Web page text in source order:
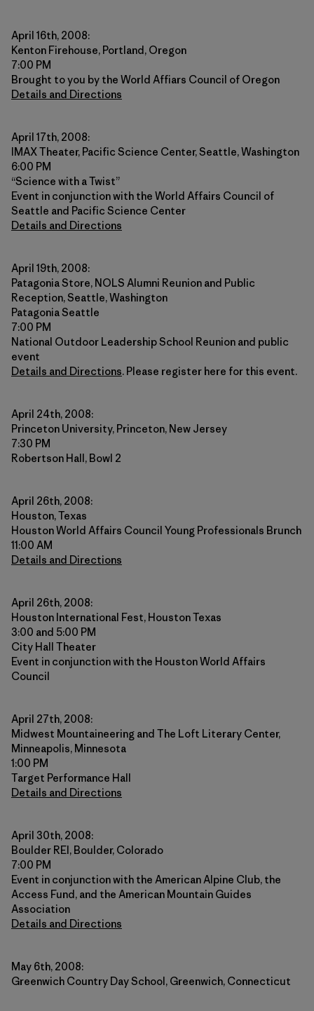
April 16th, 2008:
Kenton Firehouse, Portland, Oregon
7:00 PM
Brought to you by the World Affiars Council of Oregon
Details and Directions
April 17th, 2008:
IMAX Theater, Pacific Science Center, Seattle, Washington
6:00 PM
“Science with a Twist”
Event in conjunction with the World Affairs Council of
Seattle and Pacific Science Center
Details and Directions
April 19th, 2008:
Patagonia Store, NOLS Alumni Reunion and Public
Reception, Seattle, Washington
Patagonia Seattle
7:00 PM
National Outdoor Leadership School Reunion and public
event
Details and Directions. Please register here for this event.
April 24th, 2008:
Princeton University, Princeton, New Jersey
7:30 PM
Robertson Hall, Bowl 2
April 26th, 2008:
Houston, Texas
Houston World Affairs Council Young Professionals Brunch
11:00 AM
Details and Directions
April 26th, 2008:
Houston International Fest, Houston Texas
3:00 and 5:00 PM
City Hall Theater
Event in conjunction with the Houston World Affairs
Council
April 27th, 2008:
Midwest Mountaineering and The Loft Literary Center,
Minneapolis, Minnesota
1:00 PM
Target Performance Hall
Details and Directions
April 30th, 2008:
Boulder REI, Boulder, Colorado
7:00 PM
Event in conjunction with the American Alpine Club, the
Access Fund, and the American Mountain Guides
Association
Details and Directions
May 6th, 2008:
Greenwich Country Day School, Greenwich, Connecticut